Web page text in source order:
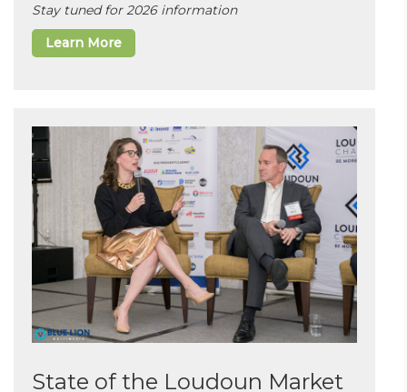
Stay tuned for 2026 information
Learn More
State of the Loudoun Market